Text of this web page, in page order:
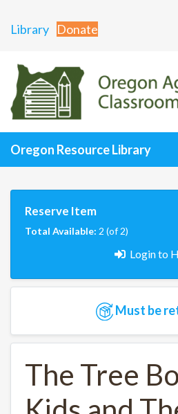
Library Donate
Oregon Resource Library
Reserve Item
Total Available: 2 (of 2)
Login to
Must be
The Tree